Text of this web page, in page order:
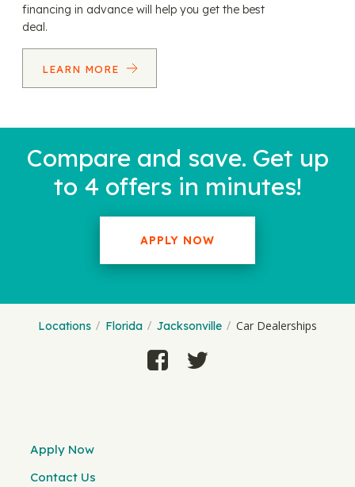
financing in advance will help you get the best
deal.
LEARN MORE
Compare and save. Get up
to 4 offers in minutes!
APPLY NOW
Locations Florida Jacksonville Car Dealerships
Apply Now
Contact Us